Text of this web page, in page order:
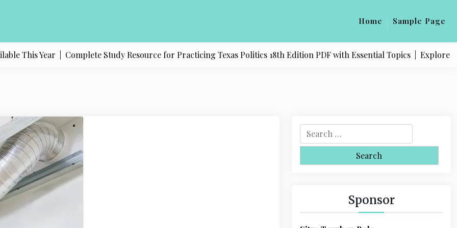
Home Sample Page
This Year |Complete Study Resource for Practicing Texas Politics 18th Edition PDF with Essential Topics |Explore
e
r
Sponsor